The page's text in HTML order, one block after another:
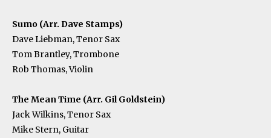
Sumo (Arr. Dave Stamps)
Dave Liebman, Tenor Sax
Tom Brantley, Trombone
Rob Thomas, Violin
The Mean Time (Arr. Gil Goldstein)
Jack Wilkins, Tenor Sax
Mike Stern, Guitar